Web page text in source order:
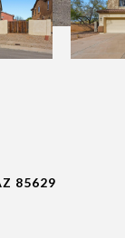
85629